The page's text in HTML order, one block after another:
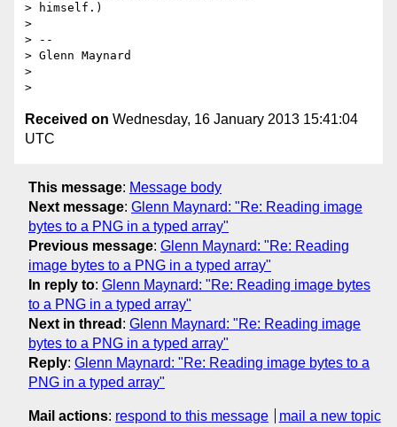
> himself.)
>
> --
> Glenn Maynard
>
Received on Wednesday, 16 January 2013 15:41:04
UTC
This message: Message body
Next message: Glenn Maynard: "Re: Reading image
bytes to a PNG in a typed array"
Previous message: Glenn Maynard: "Re: Reading
image bytes to a PNG in a typed array"
In reply to: Glenn Maynard: "Re: Reading image bytes
to a PNG in a typed array"
Next in thread : Glenn Maynard: "Re: Reading image
bytes to a PNG in a typed array"
Reply: Glenn Maynard: "Re: Reading image bytes to a
PNG in a typed array"
Mail actions: respond to this message mail a new topic